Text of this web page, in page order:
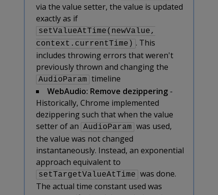
via the value setter, the value is updated
exactly as if
setValueAtTime(newValue,
context.currentTime) . This
includes throwing errors that weren't
previously thrown and changing the
AudioParam timeline
WebAudio: Remove dezippering-
Historically, Chrome implemented
dezippering such that when the value
setter of an AudioParam was used,
the value was not changed
instantaneously. Instead, an exponential
approach equivalent to
setTargetValueAtTime was done.
The actual time constant used was